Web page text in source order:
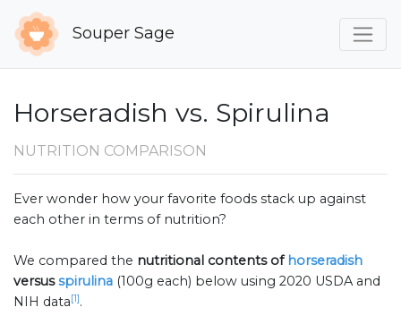
Souper Sage
Horseradish vs. Spirulina
NUTRITION COMPARISON
Ever wonder how your favorite foods stack up against
each other in terms of nutrition?
We compared the nutritional contents of horseradish
versusspirulina (100g each) below using 2020 USDA and
NIH data[1].